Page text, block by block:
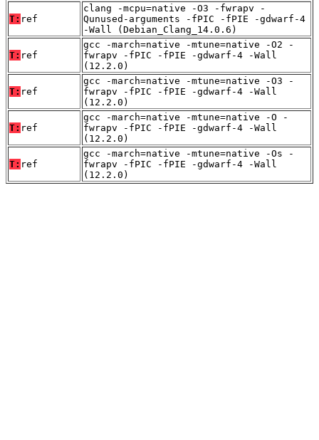
T: ref
clang -mcpu=native -O3 -fwrapv -
Qunused-arguments -fPIC -fPIE -gdwarf-4
-Wall (Debian_Clang_14.0.6)
T: ref
gcc -march=native -mtune=native -O2 -
fwrapv -fPIC -fPIE -gdwarf-4 -Wall
(12.2.0)
T: ref
gcc -march=native -mtune=native -O3 -
fwrapv -fPIC -fPIE -gdwarf-4 -Wall
(12.2.0)
T: ref
gcc -march=native -mtune=native -O -
fwrapv -fPIC -fPIE -gdwarf-4 -Wall
(12.2.0)
T: ref
gcc -march=native -mtune=native -Os -
fwrapv -fPIC -fPIE -gdwarf-4 -Wall
(12.2.0)